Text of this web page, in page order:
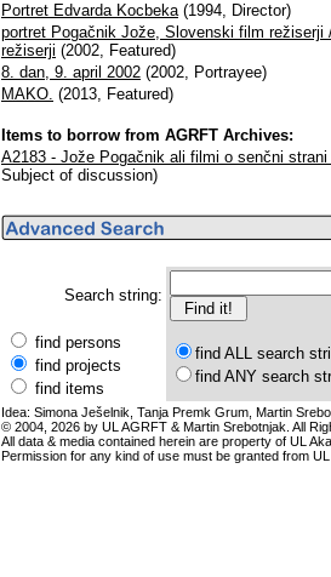
Portret Edvarda Kocbeka(1994, Director)
portret Pogačnik Jože, Slovenski film
režiserji (2002, Featured)
8. dan, 9. april 2002 (2002, Portrayee)
MAKO. (2013, Featured)
Items to borrow from AGRFT Archives:
A2183 - Jože Pogačnik ali filmi o senčni
Subject of discussion)
Search string:
find persons
find projects
find items
find ALL search
find ANY search
Idea: Simona Ješelnik, Tanja Premk Grum, Martin
© 2004, 2026 by UL AGRFT & Martin Srebotnjak. All
All data & media contained herein are property of UL
Permission for any kind of use must be granted from